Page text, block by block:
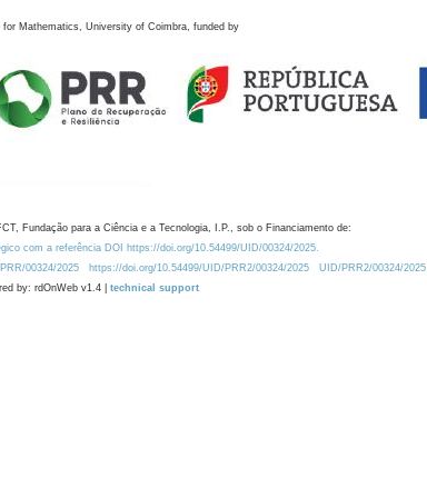
for Mathematics, University of Coimbra, funded by
Fundação para a Ciência e a Tecnologia, I.P., sob o Financiamento de:
com a referência DOI https://doi.org/10.54499/UID/00324/2025.
00324/2025 https://doi.org/10.54499/UID/PRR2/00324/2025
UID/PRR2/00324/2025
by: rdOnWeb v1.4 | technical support